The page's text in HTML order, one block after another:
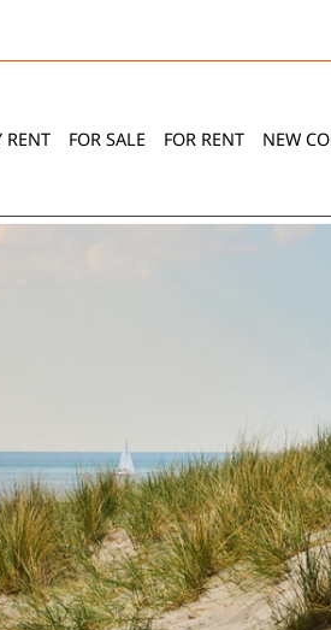
RENT FOR SALE FOR RENT NEW